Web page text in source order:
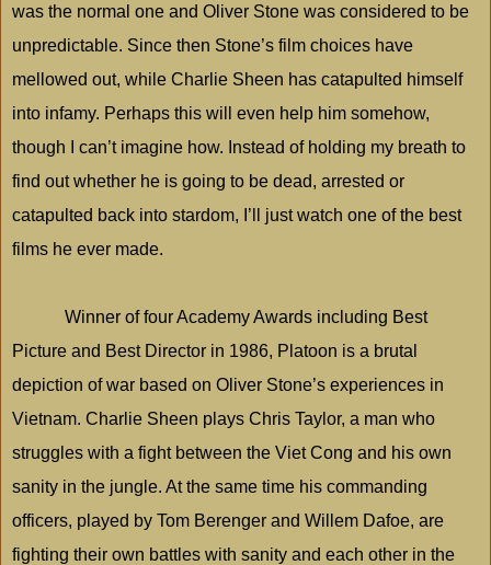
was the normal one and Oliver Stone was considered to be
unpredictable. Since then Stone’s film choices have
mellowed out, while Charlie Sheen has catapulted himself
into infamy. Perhaps this will even help him somehow,
though I can’t imagine how. Instead of holding my breath to
find out whether he is going to be dead, arrested or
catapulted back into stardom, I’ll just watch one of the best
films he ever made.
Winner of four Academy Awards including Best
Picture and Best Director in 1986, Platoon is a brutal
depiction of war based on Oliver Stone’s experiences in
Vietnam. Charlie Sheen plays Chris Taylor, a man who
struggles with a fight between the Viet Cong and his own
sanity in the jungle. At the same time his commanding
officers, played by Tom Berenger and Willem Dafoe, are
fighting their own battles with sanity and each other in the